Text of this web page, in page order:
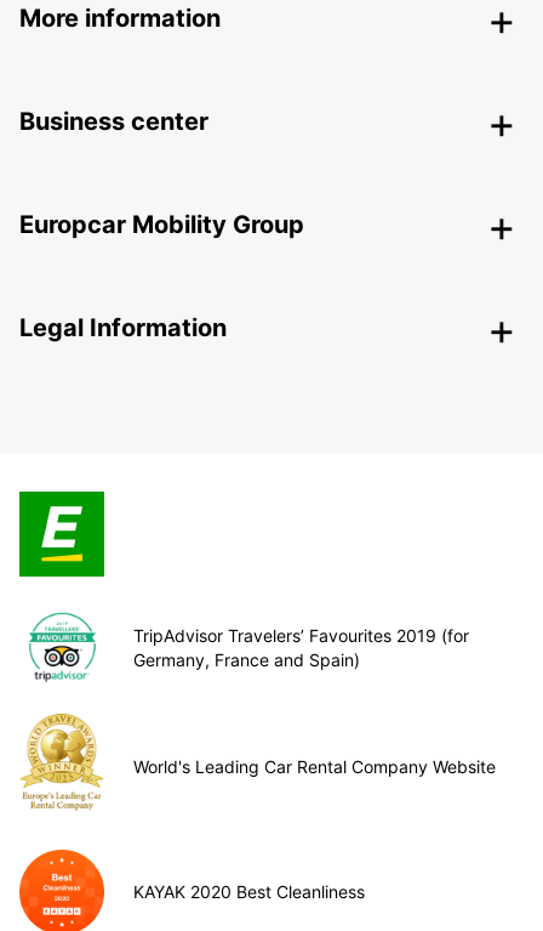
More information
Business center
Europcar Mobility Group
Legal Information
TripAdvisor Travelers’ Favourites 2019 (for
Germany, France and Spain)
World's Leading Car Rental Company Website
KAYAK 2020 Best Cleanliness